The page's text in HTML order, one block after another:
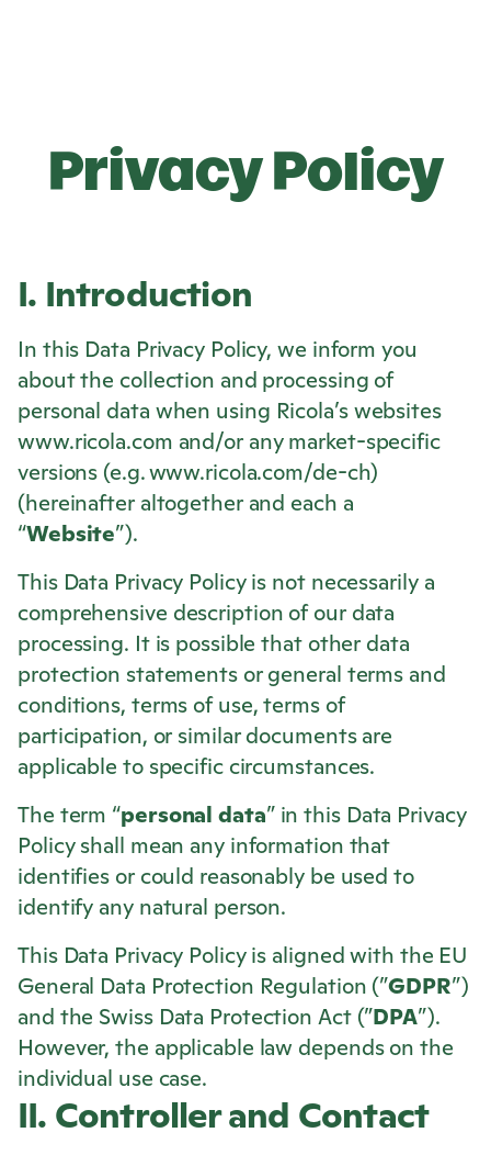
Privacy Policy
I. Introduction
In this Data Privacy Policy, we inform you
about the collection and processing of
personal data when using Ricola’s websites
www.ricola.com and/or any market-specific
versions (e.g. www.ricola.com/de-ch)
(hereinafter altogether and each a
“Website”).
This Data Privacy Policy is not necessarily a
comprehensive description of our data
processing. It is possible that other data
protection statements or general terms and
conditions, terms of use, terms of
participation, or similar documents are
applicable to specific circumstances.
The term “personal data” in this Data Privacy
Policy shall mean any information that
identifies or could reasonably be used to
identify any natural person.
This Data Privacy Policy is aligned with the EU
General Data Protection Regulation (”GDPR”)
and the Swiss Data Protection Act (”DPA”).
However, the applicable law depends on the
individual use case.
II. Controller and Contact